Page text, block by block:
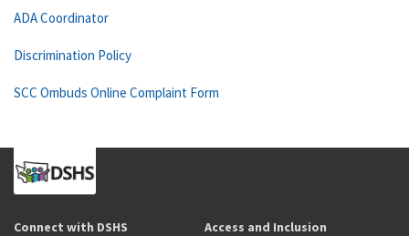
ADA Coordinator
Discrimination Policy
SCC Ombuds Online Complaint Form
Connect with DSHS Access and Inclusion